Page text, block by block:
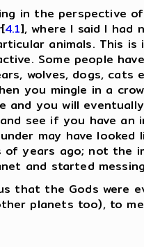
in the perspective
[4.1], where I said I had
animals. This
Some people
wolves, dogs,
you mingle in a
and you will
see if you have
may have looked
of years ago; not the
and started
that the Gods were
planets too), to